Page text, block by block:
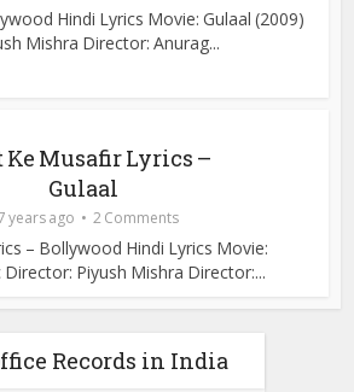
Hindi Lyrics Movie: Gulaal (2009)
Mishra Director: Anurag...
Ke Musafir Lyrics –
Gulaal
years ago 2 Comments
– Bollywood Hindi Lyrics Movie:
Piyush Mishra Director:...
Records in India